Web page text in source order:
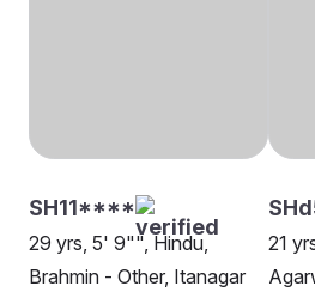
SH11****
29 yrs, 5' 9"", Hindu,
Brahmin - Other, Itanagar
21